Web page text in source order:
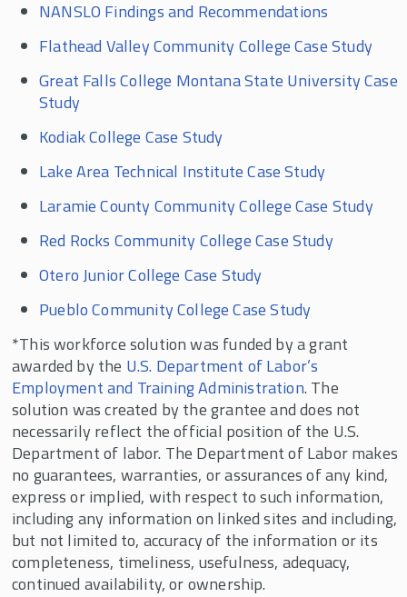
NANSLO Findings and Recommendations
Flathead Valley Community College Case Study
Great Falls College Montana State University Case
Study
Kodiak College Case Study
Lake Area Technical Institute Case Study
Laramie County Community College Case Study
Red Rocks Community College Case Study
Otero Junior College Case Study
Pueblo Community College Case Study
*This workforce solution was funded by a grant
awarded by the U.S. Department of Labor’s
Employment and Training Administration. The
solution was created by the grantee and does not
necessarily reflect the official position of the U.S.
Department of labor. The Department of Labor makes
no guarantees, warranties, or assurances of any kind,
express or implied, with respect to such information,
including any information on linked sites and including,
but not limited to, accuracy of the information or its
completeness, timeliness, usefulness, adequacy,
continued availability, or ownership.